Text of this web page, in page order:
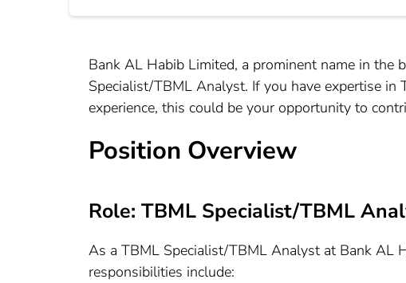
Bank AL Habib Limited, a prominent name in the
Specialist/TBML Analyst. If you have expertise in
experience, this could be your opportunity to
Position Overview
Role: TBML Specialist/TBML
As a TBML Specialist/TBML Analyst at Bank AL
responsibilities include: